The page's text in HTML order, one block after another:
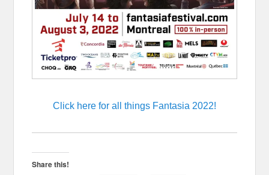
Click here for all things Fantasia 2022!
Share this!